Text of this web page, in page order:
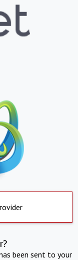
been sent to your